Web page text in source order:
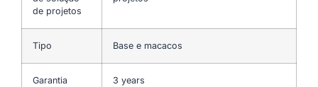
de projetos
Tipo Base e macacos
Garantia 3 years